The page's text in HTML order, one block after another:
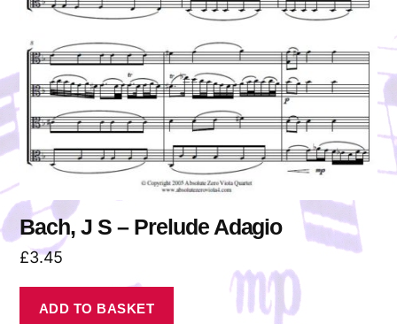
Bach, J S – Prelude Adagio
£3.45
ADD TO BASKET